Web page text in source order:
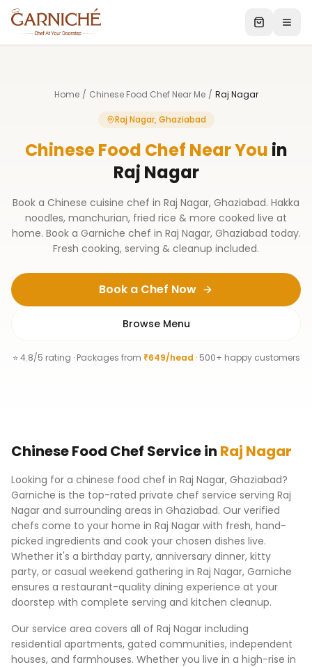
Home / Chinese Food Chef Near Me / Raj Nagar
Raj Nagar, Ghaziabad
Chinese Food Chef Near You in
Raj Nagar
Book a Chinese cuisine chef in Raj Nagar, Ghaziabad. Hakka
noodles, manchurian, fried rice & more cooked live at
home. Book a Garniche chef in Raj Nagar, Ghaziabad today.
Fresh cooking, serving & cleanup included.
Book a Chef Now
Browse Menu
⭐ 4.8/5 rating · Packages from ₹649/head · 500+ happy customers
Chinese Food Chef Servicein Raj Nagar
Looking for a chinese food chef in Raj Nagar, Ghaziabad?
Garniche is the top-rated private chef service serving Raj
Nagar and surrounding areas in Ghaziabad. Our verified
chefs come to your home in Raj Nagar with fresh, hand-
picked ingredients and cook your chosen dishes live.
Whether it's a birthday party, anniversary dinner, kitty
party, or casual weekend gathering in Raj Nagar, Garniche
ensures a restaurant-quality dining experience at your
doorstep with complete serving and kitchen cleanup.
Our service area covers all of Raj Nagar including
residential apartments, gated communities, independent
houses, and farmhouses. Whether you live in a high-rise in